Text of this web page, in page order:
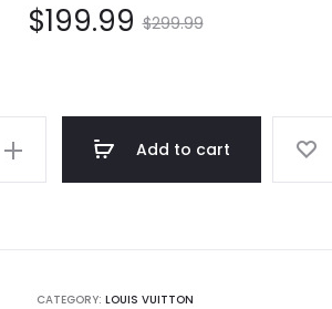
$299.99
$199.99
Add to cart
CATEGORY: LOUIS VUITTON